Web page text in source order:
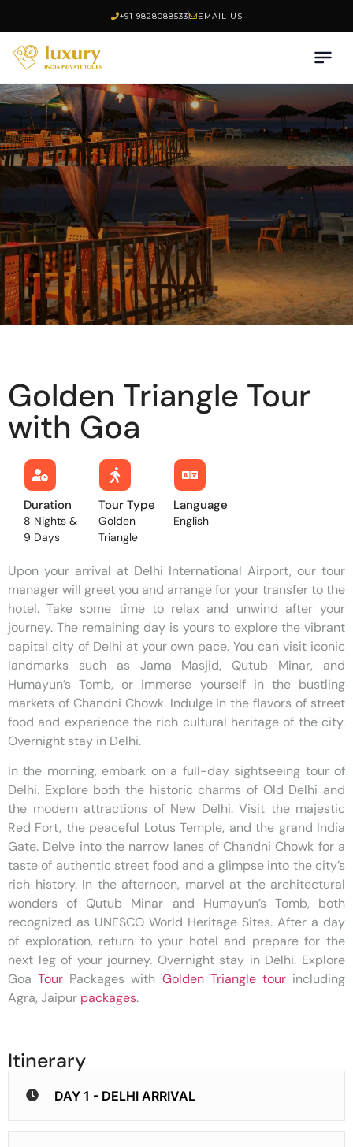
+91 9828088533 EMAIL US
Golden Triangle Tour
with Goa
Duration
8 Nights &
9 Days
Tour Type
Golden
Triangle
Language
English
Upon your arrival at Delhi International Airport, our tour
manager will greet you and arrange for your transfer to the
hotel. Take some time to relax and unwind after your
journey. The remaining day is yours to explore the vibrant
capital city of Delhi at your own pace. You can visit iconic
landmarks such as Jama Masjid, Qutub Minar, and
Humayun’s Tomb, or immerse yourself in the bustling
markets of Chandni Chowk. Indulge in the flavors of street
food and experience the rich cultural heritage of the city.
Overnight stay in Delhi.
In the morning, embark on a full-day sightseeing tour of
Delhi. Explore both the historic charms of Old Delhi and
the modern attractions of New Delhi. Visit the majestic
Red Fort, the peaceful Lotus Temple, and the grand India
Gate. Delve into the narrow lanes of Chandni Chowk for a
taste of authentic street food and a glimpse into the city’s
rich history. In the afternoon, marvel at the architectural
wonders of Qutub Minar and Humayun’s Tomb, both
recognized as UNESCO World Heritage Sites. After a day
of exploration, return to your hotel and prepare for the
next leg of your journey. Overnight stay in Delhi. Explore
GoaTour Packages with Golden Triangle tourincluding
Agra, Jaipur packages.
Itinerary
DAY 1 - DELHI ARRIVAL